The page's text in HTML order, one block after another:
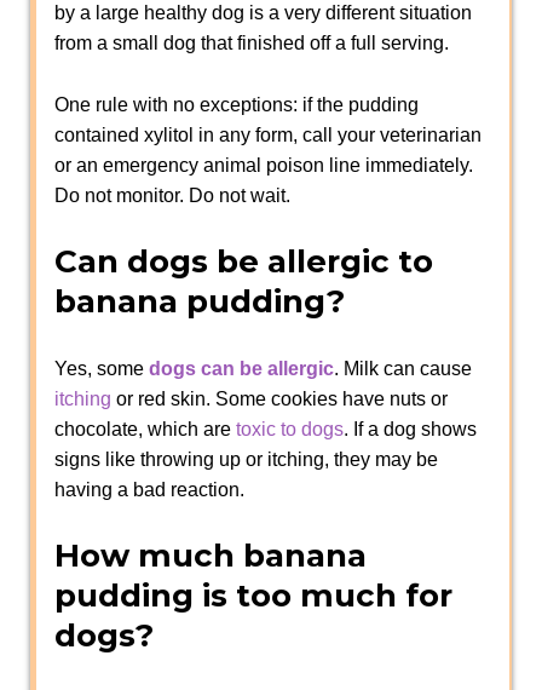
by a large healthy dog is a very different situation
from a small dog that finished off a full serving.
One rule with no exceptions: if the pudding
contained xylitol in any form, call your veterinarian
or an emergency animal poison line immediately.
Do not monitor. Do not wait.
Can dogs be allergic to
banana pudding?
Yes, some dogs can be allergic. Milk can cause
itching or red skin. Some cookies have nuts or
chocolate, which are toxic to dogs. If a dog shows
signs like throwing up or itching, they may be
having a bad reaction.
How much banana
pudding is too much for
dogs?